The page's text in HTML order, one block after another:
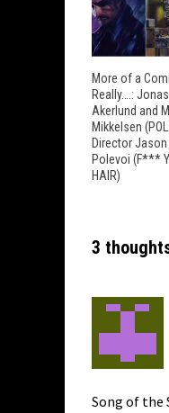
More of a
Really….: Jonas
Akerlund and
Mikkelsen
Director Jason
Polevoi (F***
HAIR)
3
Song of the